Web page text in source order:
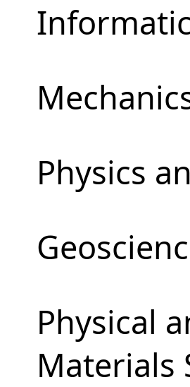
Physics
Physical
Materials